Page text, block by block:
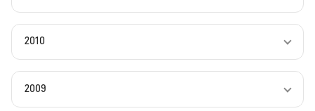
2010
2009